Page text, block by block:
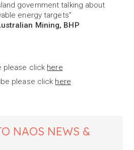
government talking about
energy targets”
Mining, BHP
please click here
please click here
NAOS NEWS &